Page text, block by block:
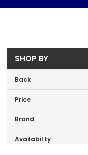
SHOP BY
Back
Price
Price range (inc VAT):
Brand
Cannon (1)
Availability